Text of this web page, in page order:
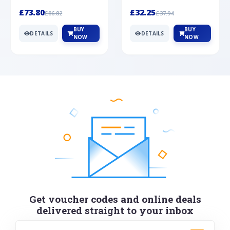
£73.80£86.82
DETAILS
BUY
NOW
£32.25£37.94
DETAILS
BUY
NOW
Get voucher codes and online deals
delivered straight to your inbox